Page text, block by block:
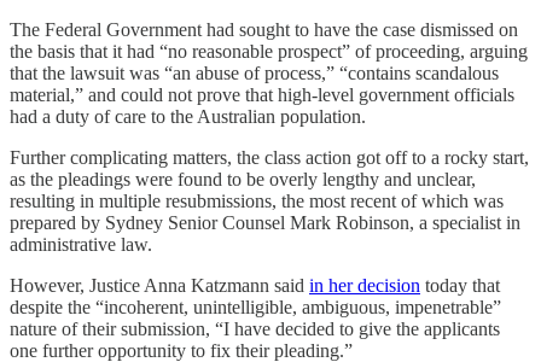
The Federal Government had sought to have the case dismissed on
the basis that it had “no reasonable prospect” of proceeding, arguing
that the lawsuit was “an abuse of process,” “contains scandalous
material,” and could not prove that high-level government officials
had a duty of care to the Australian population.
Further complicating matters, the class action got off to a rocky start,
as the pleadings were found to be overly lengthy and unclear,
resulting in multiple resubmissions, the most recent of which was
prepared by Sydney Senior Counsel Mark Robinson, a specialist in
administrative law.
However, Justice Anna Katzmann said in her decision today that
despite the “incoherent, unintelligible, ambiguous, impenetrable”
nature of their submission, “I have decided to give the applicants
one further opportunity to fix their pleading.”